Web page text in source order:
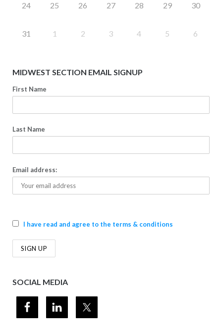
24 25 26 27 28 29 30
31 1 2 3 4 5 6
MIDWEST SECTION EMAIL SIGNUP
First Name
Last Name
Email address:
I have read and agree to the terms & conditions
SOCIAL MEDIA